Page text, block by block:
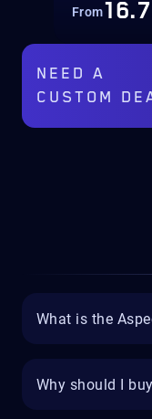
From
NEED A
CUSTOM
What is the
Why should I